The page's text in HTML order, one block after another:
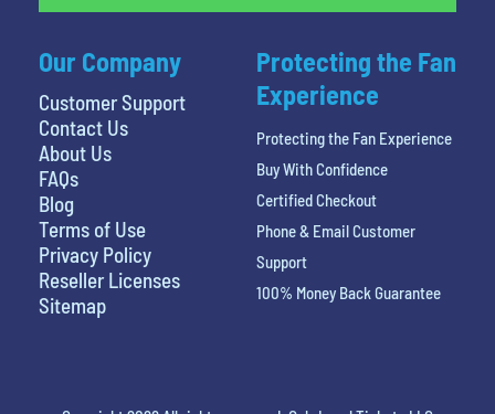
Our Company
Customer Support
Contact Us
About Us
FAQs
Blog
Terms of Use
Privacy Policy
Reseller Licenses
Sitemap
Protecting the Fan
Experience
Protecting the Fan Experience
Buy With Confidence
Certified Checkout
Phone & Email Customer
Support
100% Money Back Guarantee